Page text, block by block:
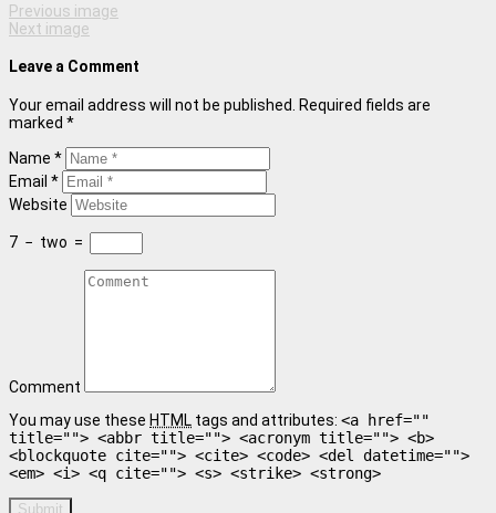
Previous image
Next image
Leave a Comment
Your email address will not be published. Required fields are
marked *
Name *
Email *
Website
7 − two =
Comment
You may use these HTML tags and attributes: <a href=""
title=""> <abbr title=""> <acronym title=""> <b>
<blockquote cite=""> <cite> <code> <del datetime="">
<em> <i> <q cite=""> <s> <strike> <strong>
Submit